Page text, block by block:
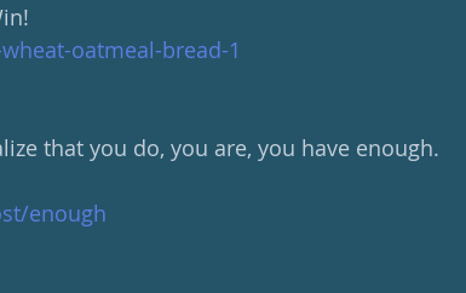
oatmeal-bread-1
that you do, you are, you have enough.
enough